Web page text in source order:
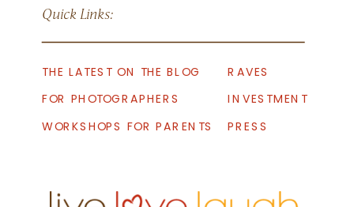
Quick Links:
THE LATEST ON THE BLOG
INVESTMENT
FOR PHOTOGRAPHERS
WORKSHOPS FOR PARENTS
PRESS
RAVES